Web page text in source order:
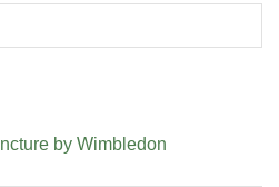
by Wimbledon